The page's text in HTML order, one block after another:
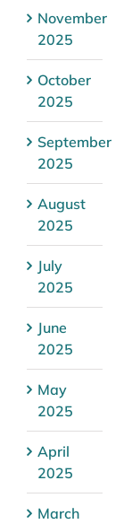
November
2025
October
2025
September
2025
August
2025
July
2025
June
2025
May
2025
April
2025
March